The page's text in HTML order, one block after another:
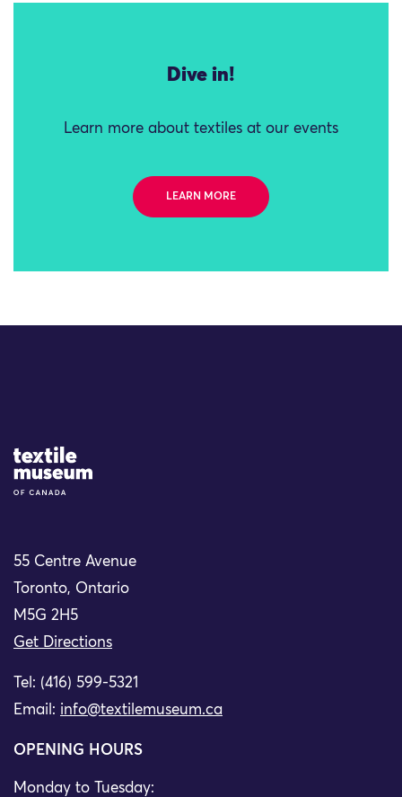
Dive in!
Learn more about textiles at our events
LEARN MORE
Site Logo
55 Centre Avenue
Toronto, Ontario
M5G 2H5
Get Directions
Tel: (416) 599-5321
Email: info@textilemuseum.ca
OPENING HOURS
Monday to Tuesday: